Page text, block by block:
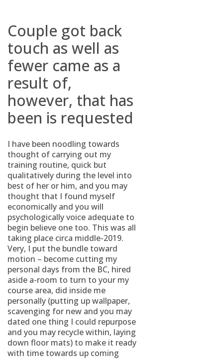
Couple got back
touch as well as
fewer came as a
result of,
however, that has
been is requested
I have been noodling towards
thought of carrying out my
training routine, quick but
qualitatively during the level into
best of her or him, and you may
thought that I found myself
economically and you will
psychologically voice adequate to
begin believe one too. This was all
taking place circa middle-2019.
Very, I put the bundle toward
motion – become cutting my
personal days from the BC, hired
aside a-room to turn to your my
course area, did inside me
personally (putting up wallpaper,
scavenging for new and you may
dated one thing I could repurpose
and you may recycle within, laying
down floor mats) to make it ready
with time towards up coming